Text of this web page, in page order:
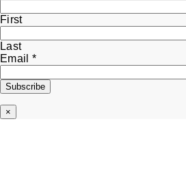
First
Last
Name
Email *
Subscribe
×